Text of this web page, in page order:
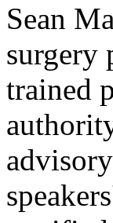
Sean
surgery
trained